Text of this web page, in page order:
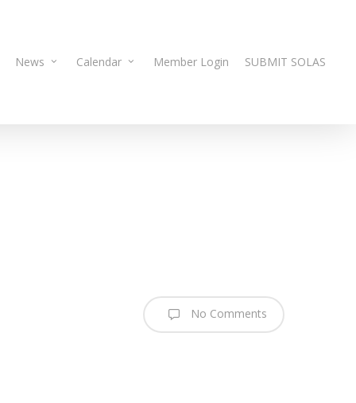
News Calendar Member Login SUBMIT SOLAS
No Comments